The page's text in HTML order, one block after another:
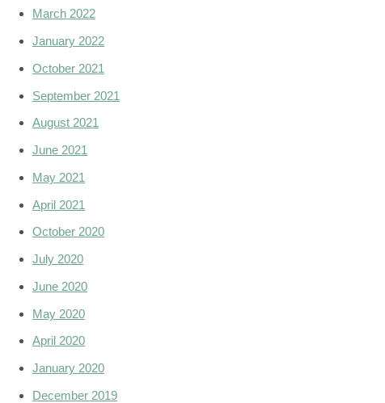
March 2022
January 2022
October 2021
September 2021
August 2021
June 2021
May 2021
April 2021
October 2020
July 2020
June 2020
May 2020
April 2020
January 2020
December 2019